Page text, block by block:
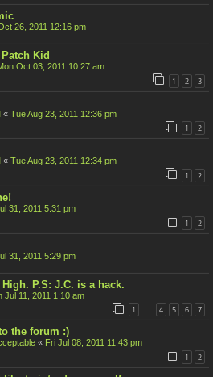
26, 2011 12:16 pm
Kid
Oct 03, 2011 10:27 am
1 2 3
« Tue Aug 23, 2011 12:36 pm
1 2
« Tue Aug 23, 2011 12:34 pm
1 2
31, 2011 5:31 pm
1 2
31, 2011 5:29 pm
P.S: J.C. is a hack.
Jul 11, 2011 1:10 am
1 … 4 5 6 7
the forum :)
« Fri Jul 08, 2011 11:43 pm
1 2